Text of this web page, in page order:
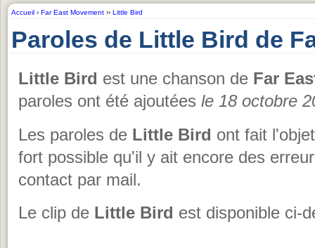
Accueil › Far East Movement ›› Little Bird
Paroles de Little Bird de
Little Bird est une chanson de Far
paroles ont été ajoutées le 18 octobre
Les paroles de Little Bird ont fait
fort possible qu'il y ait encore des
contact par mail.
Le clip de Little Bird est disponible ci-